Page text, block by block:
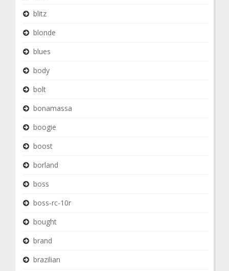
blitz
blonde
blues
body
bolt
bonamassa
boogie
boost
borland
boss
boss-rc-10r
bought
brand
brazilian